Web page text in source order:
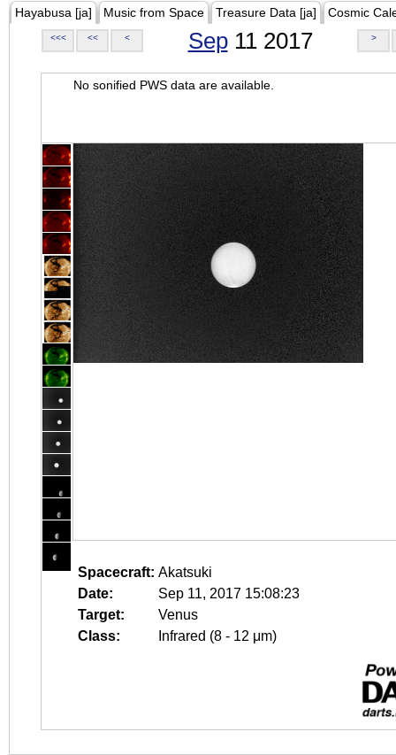
Hayabusa [ja] Music from Space Treasure Data [ja] Cosmic
<<< << < Sep11 2017 >
No sonified PWS data are available.
Spacecraft: Akatsuki
Date:
Sep 11, 2017 15:08:23
Target:
Venus
Class:
Infrared (8 - 12 μm)